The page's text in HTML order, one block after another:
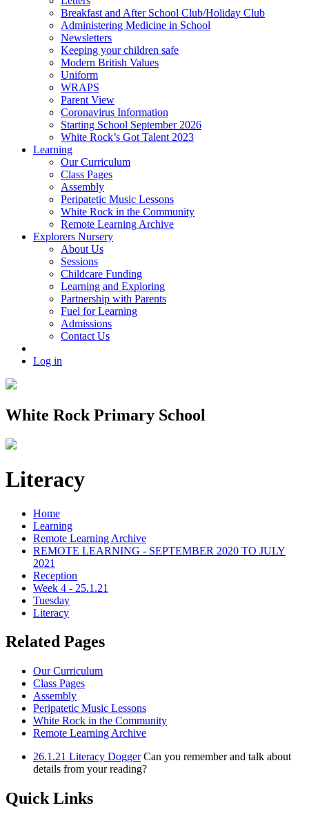
Breakfast and After School Club/Holiday Club
Administering Medicine in School
Newsletters
Keeping your children safe
Modern British Values
Uniform
WRAPS
Parent View
Coronavirus Information
Starting School September 2026
White Rock’s Got Talent 2023
Learning
Our Curriculum
Class Pages
Assembly
Peripatetic Music Lessons
White Rock in the Community
Remote Learning Archive
Explorers Nursery
About Us
Sessions
Childcare Funding
Learning and Exploring
Partnership with Parents
Fuel for Learning
Admissions
Contact Us
Log in
White Rock Primary School
Literacy
Home
Learning
Remote Learning Archive
REMOTE LEARNING - SEPTEMBER 2020 TO JULY
2021
Reception
Week 4 - 25.1.21
Tuesday
Literacy
Related Pages
Our Curriculum
Class Pages
Assembly
Peripatetic Music Lessons
White Rock in the Community
Remote Learning Archive
26.1.21 Literacy Dogger Can you remember and talk about
details from your reading?
Quick Links